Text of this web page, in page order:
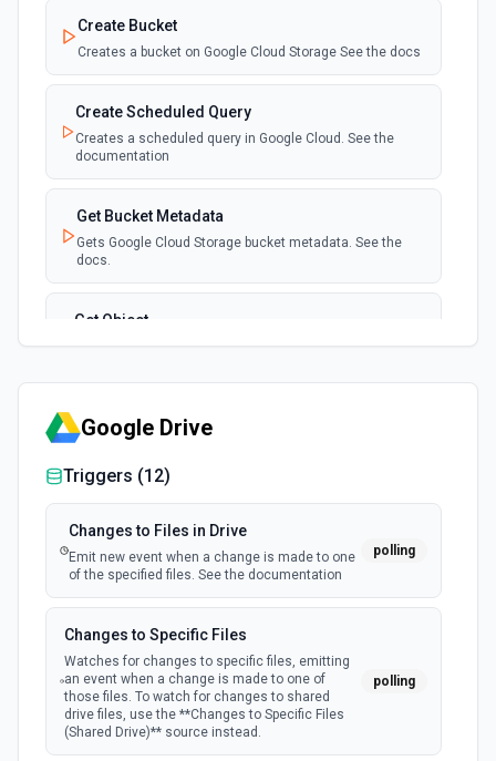
Create Bucket
Creates a bucket on Google Cloud Storage See the docs
Create Scheduled Query
Creates a scheduled query in Google Cloud. See the
documentation
Get Bucket Metadata
Gets Google Cloud Storage bucket metadata. See the
docs.
Get Object
Downloads an object from a Google Cloud Storage
List Bucket Name Options
List Google Cloud Storage buckets, See the docs
List Dataset ID Options
List Zone Options
Retrieves available options for the Zone field.
Google Drive
Triggers (12)
Changes to Files in Drive
Emit new event when a change is made to one
of the specified files. See the documentation
polling
Changes to Specific Files
Watches for changes to specific files, emitting
an event when a change is made to one of
those files. To watch for changes to shared
drive files, use the **Changes to Specific Files
(Shared Drive)** source instead.
polling